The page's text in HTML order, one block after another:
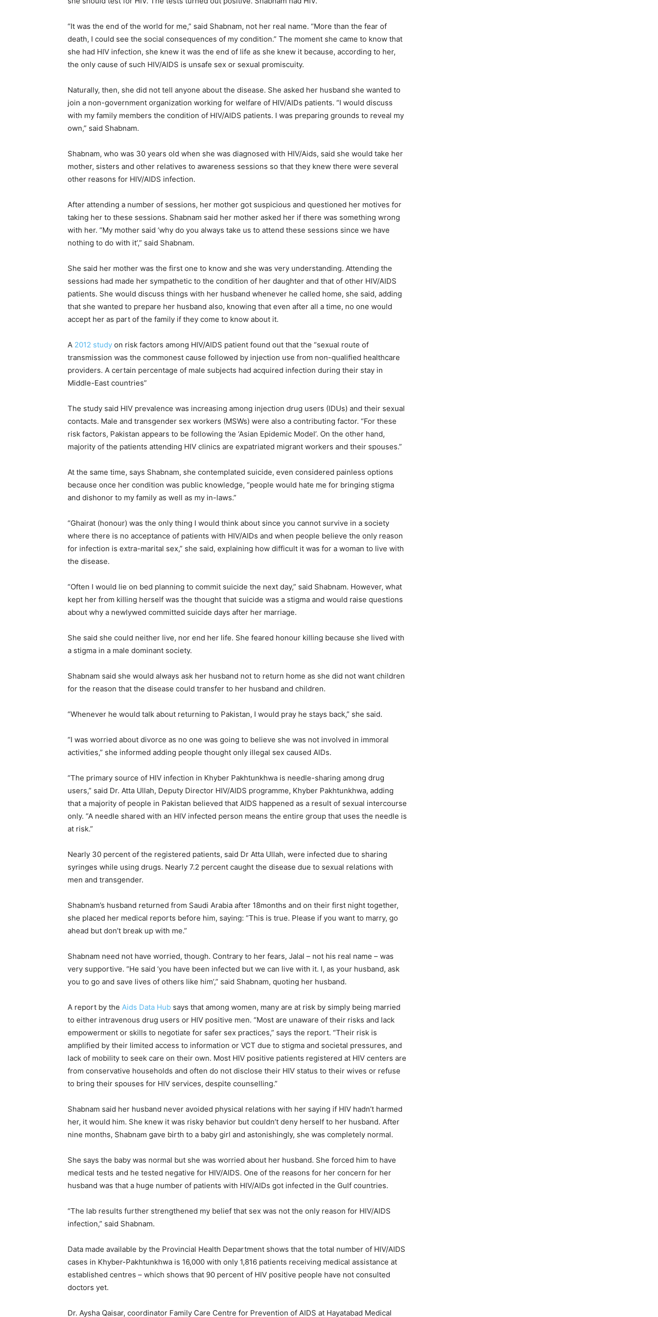
“It was the end of the world for me,” said Shabnam, not her real name. “More than the fear of
death, I could see the social consequences of my condition.” The moment she came to know that
she had HIV infection, she knew it was the end of life as she knew it because, according to her,
the only cause of such HIV/AIDS is unsafe sex or sexual promiscuity.
Naturally, then, she did not tell anyone about the disease. She asked her husband she wanted to
join a non-government organization working for welfare of HIV/AIDs patients. “I would discuss
with my family members the condition of HIV/AIDS patients. I was preparing grounds to reveal my
own,” said Shabnam.
Shabnam, who was 30 years old when she was diagnosed with HIV/Aids, said she would take her
mother, sisters and other relatives to awareness sessions so that they knew there were several
other reasons for HIV/AIDS infection.
After attending a number of sessions, her mother got suspicious and questioned her motives for
taking her to these sessions. Shabnam said her mother asked her if there was something wrong
with her. “My mother said ‘why do you always take us to attend these sessions since we have
nothing to do with it’,” said Shabnam.
She said her mother was the first one to know and she was very understanding. Attending the
sessions had made her sympathetic to the condition of her daughter and that of other HIV/AIDS
patients. She would discuss things with her husband whenever he called home, she said, adding
that she wanted to prepare her husband also, knowing that even after all a time, no one would
accept her as part of the family if they come to know about it.
A 2012 study on risk factors among HIV/AIDS patient found out that the “sexual route of
transmission was the commonest cause followed by injection use from non-qualified healthcare
providers. A certain percentage of male subjects had acquired infection during their stay in
Middle-East countries”
The study said HIV prevalence was increasing among injection drug users (IDUs) and their sexual
contacts. Male and transgender sex workers (MSWs) were also a contributing factor. “For these
risk factors, Pakistan appears to be following the ‘Asian Epidemic Model’. On the other hand,
majority of the patients attending HIV clinics are expatriated migrant workers and their spouses.”
At the same time, says Shabnam, she contemplated suicide, even considered painless options
because once her condition was public knowledge, “people would hate me for bringing stigma
and dishonor to my family as well as my in-laws.”
“Ghairat (honour) was the only thing I would think about since you cannot survive in a society
where there is no acceptance of patients with HIV/AIDs and when people believe the only reason
for infection is extra-marital sex,” she said, explaining how difficult it was for a woman to live with
the disease.
“Often I would lie on bed planning to commit suicide the next day,” said Shabnam. However, what
kept her from killing herself was the thought that suicide was a stigma and would raise questions
about why a newlywed committed suicide days after her marriage.
She said she could neither live, nor end her life. She feared honour killing because she lived with
a stigma in a male dominant society.
Shabnam said she would always ask her husband not to return home as she did not want children
for the reason that the disease could transfer to her husband and children.
“Whenever he would talk about returning to Pakistan, I would pray he stays back,” she said.
“I was worried about divorce as no one was going to believe she was not involved in immoral
activities,” she informed adding people thought only illegal sex caused AIDs.
“The primary source of HIV infection in Khyber Pakhtunkhwa is needle-sharing among drug
users,” said Dr. Atta Ullah, Deputy Director HIV/AIDS programme, Khyber Pakhtunkhwa, adding
that a majority of people in Pakistan believed that AIDS happened as a result of sexual intercourse
only. “A needle shared with an HIV infected person means the entire group that uses the needle is
at risk.”
Nearly 30 percent of the registered patients, said Dr Atta Ullah, were infected due to sharing
syringes while using drugs. Nearly 7.2 percent caught the disease due to sexual relations with
men and transgender.
Shabnam’s husband returned from Saudi Arabia after 18months and on their first night together,
she placed her medical reports before him, saying: “This is true. Please if you want to marry, go
ahead but don’t break up with me.”
Shabnam need not have worried, though. Contrary to her fears, Jalal – not his real name – was
very supportive. “He said ‘you have been infected but we can live with it. I, as your husband, ask
you to go and save lives of others like him’,” said Shabnam, quoting her husband.
A report by the Aids Data Hub says that among women, many are at risk by simply being married
to either intravenous drug users or HIV positive men. “Most are unaware of their risks and lack
empowerment or skills to negotiate for safer sex practices,” says the report. “Their risk is
amplified by their limited access to information or VCT due to stigma and societal pressures, and
lack of mobility to seek care on their own. Most HIV positive patients registered at HIV centers are
from conservative households and often do not disclose their HIV status to their wives or refuse
to bring their spouses for HIV services, despite counselling.”
Shabnam said her husband never avoided physical relations with her saying if HIV hadn’t harmed
her, it would him. She knew it was risky behavior but couldn’t deny herself to her husband. After
nine months, Shabnam gave birth to a baby girl and astonishingly, she was completely normal.
She says the baby was normal but she was worried about her husband. She forced him to have
medical tests and he tested negative for HIV/AIDS. One of the reasons for her concern for her
husband was that a huge number of patients with HIV/AIDs got infected in the Gulf countries.
“The lab results further strengthened my belief that sex was not the only reason for HIV/AIDS
infection,” said Shabnam.
Data made available by the Provincial Health Department shows that the total number of HIV/AIDS
cases in Khyber-Pakhtunkhwa is 16,000 with only 1,816 patients receiving medical assistance at
established centres – which shows that 90 percent of HIV positive people have not consulted
doctors yet.
Dr. Aysha Qaisar, coordinator Family Care Centre for Prevention of AIDS at Hayatabad Medical